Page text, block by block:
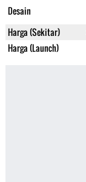
Desain
Harga (Sekitar)
Harga (Launch)